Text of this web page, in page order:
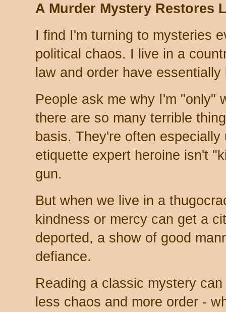
A Murder Mystery Restores
I find I'm turning to mysteries
political chaos. I live in a
law and order have
People ask me why I'm "only"
there are so many terrible
basis. They're often
etiquette expert heroine isn't
gun.
But when we live in a
kindness or mercy can get a
deported, a show of good
defiance.
Reading a classic mystery
less chaos and more order -